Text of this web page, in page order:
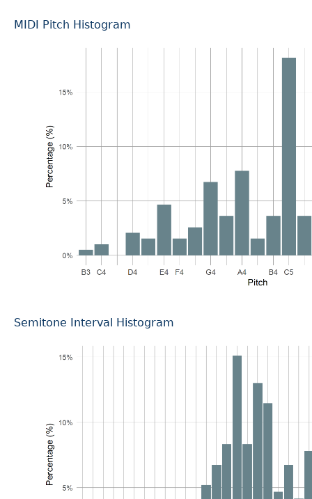
MIDI Pitch Histogram
Semitone Interval Histogram